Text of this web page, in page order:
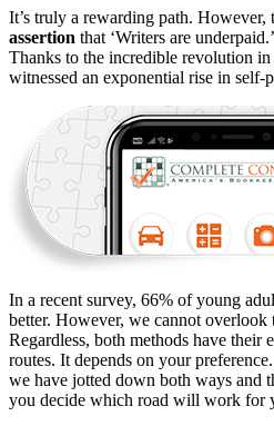
It’s truly a rewarding path. However,
assertion that ‘Writers are
Thanks to the incredible revolution
witnessed an exponential rise in self-
In a recent survey, 66% of young
better. However, we cannot overlook
Regardless, both methods have their
routes. It depends on your
we have jotted down both ways and
you decide which road will work for